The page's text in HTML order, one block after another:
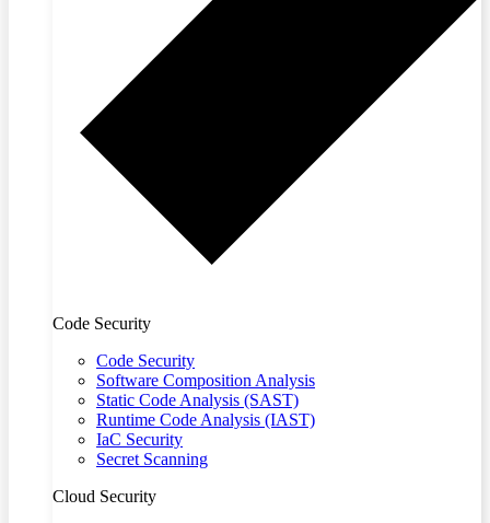
Code Security
Code Security
Software Composition Analysis
Static Code Analysis (SAST)
Runtime Code Analysis (IAST)
IaC Security
Secret Scanning
Cloud Security